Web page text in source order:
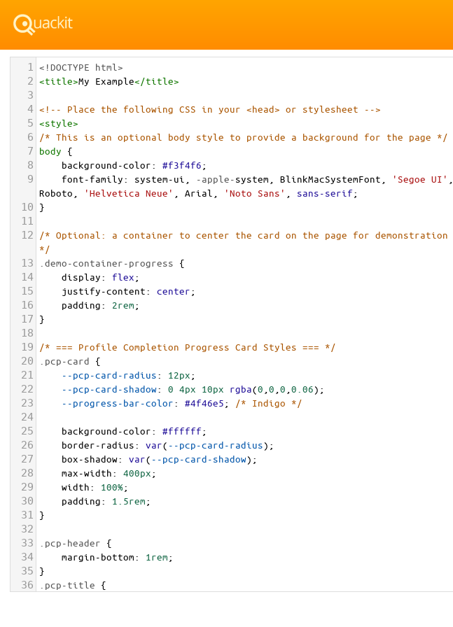
1 <!DOCTYPE html>
2 <title>My Example</title>
3
4 <!-- Place the following CSS in your <head> or stylesheet -->
5 <style>
6 /* This is an optional body style to provide a background for the page */
7 body {
8 background-color: #f3f4f6;
9 font-family: system-ui -apple-system BlinkMacSystemFont 'Segoe UI'
Roboto
'Helvetica Neue' Arial 'Noto Sans' sans-serif;
10 }
11
12
/* Optional: a container to center the card on the page for demonstration
*/
13 .demo-container-progress {
14 display: flex;
15 justify-content: center;
16 padding: 2rem;
17 }
18
19
/* === Profile Completion Progress Card Styles === */
20 .pcp-card {
21 --pcp-card-radius: 12px;
22 --pcp-card-shadow: 0 4px 10px rgba(0 0 0 0.06);
23 --progress-bar-color: #4f46e5; /* Indigo */
24
25
background-color: #ffffff;
26 border-radius: var( --pcp-card-radius);
27 box-shadow: var( --pcp-card-shadow);
28 max-width: 400px;
29 width: 100%;
30 padding: 1.5rem;
31 }
32
33
.pcp-header {
34 margin-bottom: 1rem;
35 }
36 .pcp-title {